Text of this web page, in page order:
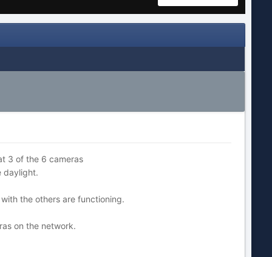
3 of the 6 cameras
daylight.
the others are functioning.
on the network.